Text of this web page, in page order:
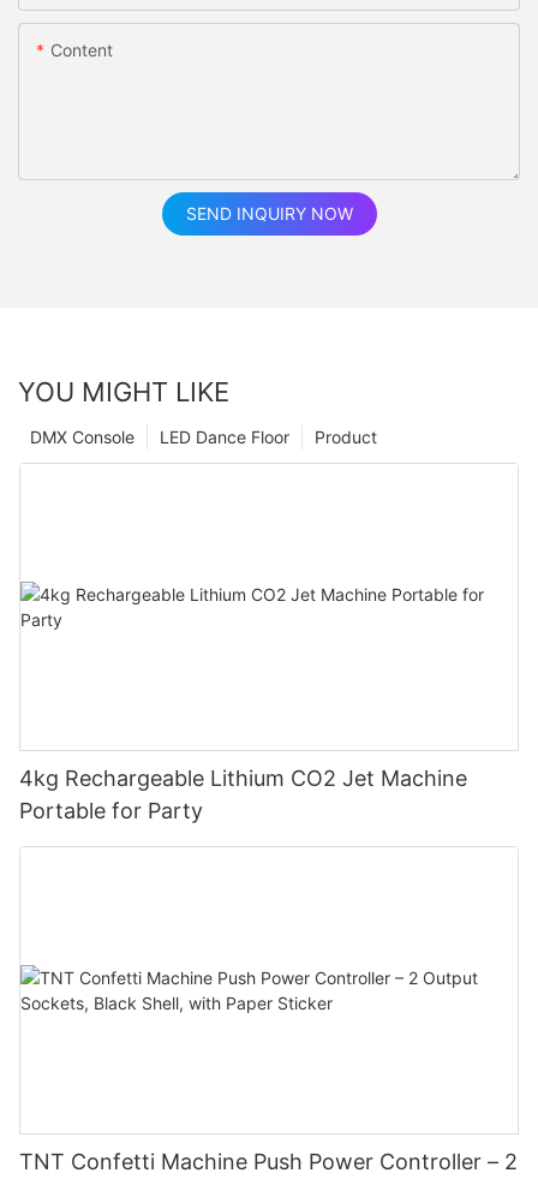
Content
SEND INQUIRY NOW
YOU MIGHT LIKE
Product
LED Dance Floor
DMX Console
4kg Rechargeable Lithium CO2 Jet Machine
Portable for Party
TNT Confetti Machine Push Power Controller – 2